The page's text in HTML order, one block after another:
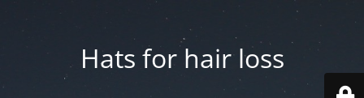
Hats for hair loss